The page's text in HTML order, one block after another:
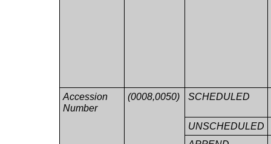
Accession
Number
(0008,0050) SCHEDULED
UNSCHEDULED